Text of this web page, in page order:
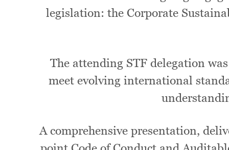
legislation: the Corporate
The attending STF delegation
meet evolving international
A comprehensive presentation,